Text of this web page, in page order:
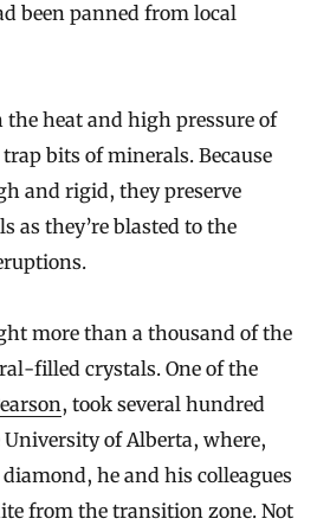
been panned from local
heat and high pressure of
bits of minerals. Because
and rigid, they preserve
as they’re blasted to the
more than a thousand of the
filled crystals. One of the
, took several hundred
of Alberta, where,
he and his colleagues
from the transition zone. Not